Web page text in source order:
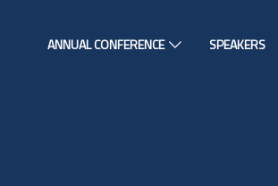
ANNUAL CONFERENCE SPEAKERS